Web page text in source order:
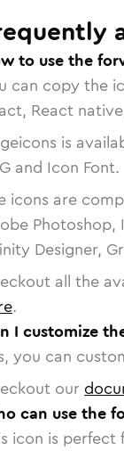
to use the
can copy the
React
is
and Icon Font.
icons are
Photoshop,
Designer,
all the
.
I customize
you can
our
can use the
icon is perfect